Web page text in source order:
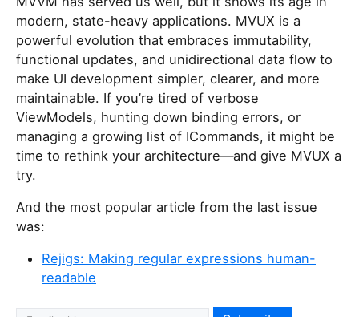
modern, state-heavy applications. MVUX is a
powerful evolution that embraces immutability,
functional updates, and unidirectional data flow to
make UI development simpler, clearer, and more
maintainable. If you’re tired of verbose
ViewModels, hunting down binding errors, or
managing a growing list of ICommands, it might be
time to rethink your architecture—and give MVUX a
try.
And the most popular article from the last issue
was:
Rejigs: Making regular expressions human-
readable